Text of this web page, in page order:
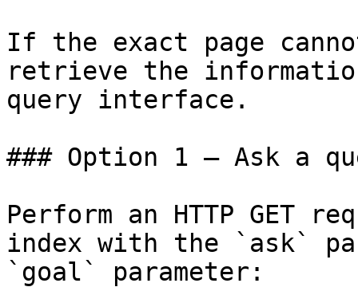
If the exact page
retrieve the
query interface.
### Option 1 — Ask a
Perform an HTTP GET
index with the `ask`
`goal` parameter: